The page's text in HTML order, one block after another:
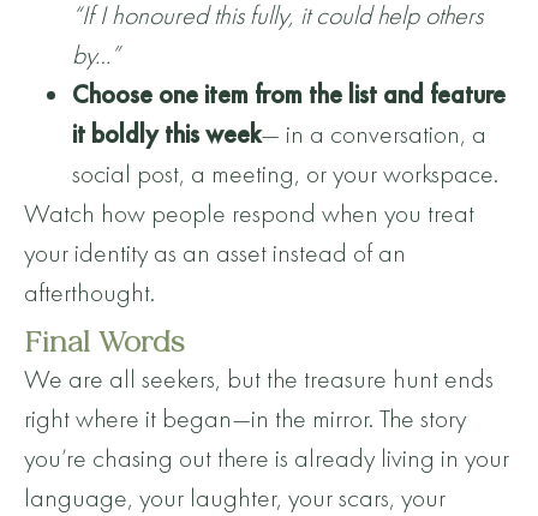
“If I honoured this fully, it could help others
by…”
Choose one item from the list and feature
it boldly this week— in a conversation, a
social post, a meeting, or your workspace.
Watch how people respond when you treat
your identity as an asset instead of an
afterthought.
Final Words
We are all seekers, but the treasure hunt ends
right where it began—in the mirror. The story
you’re chasing out there is already living in your
language, your laughter, your scars, your